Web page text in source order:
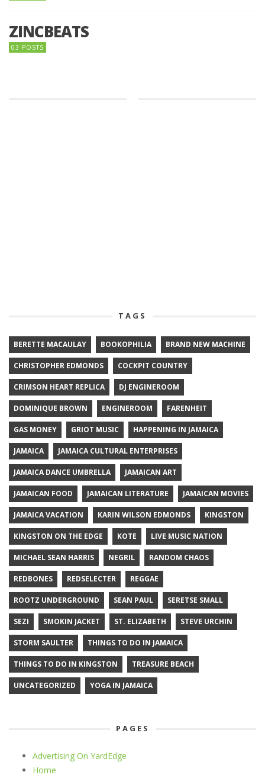
ZINCBEATS
03 POSTS
TAGS
BERETTE MACAULAY BOOKOPHILIA BRAND NEW MACHINE
CHRISTOPHER EDMONDS COCKPIT COUNTRY
CRIMSON HEART REPLICA DJ ENGINEROOM
DOMINIQUE BROWN ENGINEROOM FARENHEIT
GAS MONEY GRIOT MUSIC HAPPENING IN JAMAICA
JAMAICA JAMAICA CULTURAL ENTERPRISES
JAMAICA DANCE UMBRELLA JAMAICAN ART
JAMAICAN FOOD JAMAICAN LITERATURE JAMAICAN MOVIES
JAMAICA VACATION KARIN WILSON EDMONDS KINGSTON
KINGSTON ON THE EDGE KOTE LIVE MUSIC NATION
MICHAEL SEAN HARRIS NEGRIL RANDOM CHAOS
REDBONES REDSELECTER REGGAE
ROOTZ UNDERGROUND SEAN PAUL SERETSE SMALL
SEZI SMOKIN JACKET ST. ELIZABETH STEVE URCHIN
STORM SAULTER THINGS TO DO IN JAMAICA
THINGS TO DO IN KINGSTON TREASURE BEACH
UNCATEGORIZED YOGA IN JAMAICA
PAGES
Advertising On YardEdge
Home